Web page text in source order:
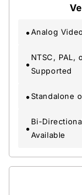
Analog
NTSC, PAL,
Supported
Standalone
Bi-
Available